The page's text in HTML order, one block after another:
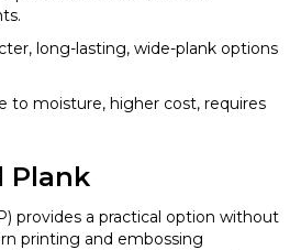
long-lasting, wide-plank options
to moisture, higher cost, requires
Plank
provides a practical option without
printing and embossing